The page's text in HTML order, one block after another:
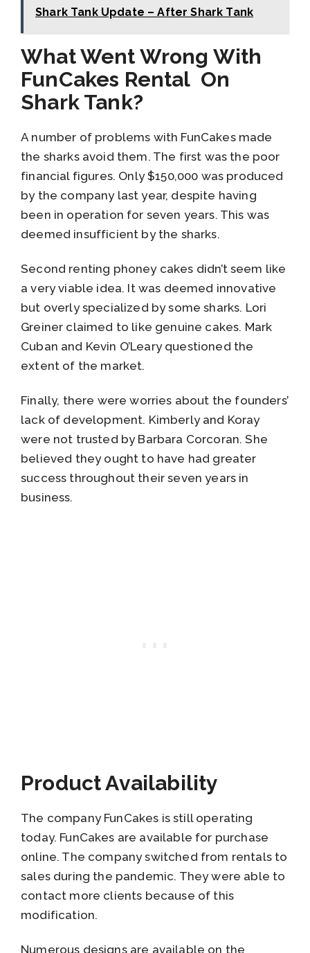
Shark Tank Update – After Shark Tank
What Went Wrong With
FunCakes Rental On
Shark Tank?
A number of problems with FunCakes made
the sharks avoid them. The first was the poor
financial figures. Only $150,000 was produced
by the company last year, despite having
been in operation for seven years. This was
deemed insufficient by the sharks.
Second renting phoney cakes didn’t seem like
a very viable idea. It was deemed innovative
but overly specialized by some sharks. Lori
Greiner claimed to like genuine cakes. Mark
Cuban and Kevin O’Leary questioned the
extent of the market.
Finally, there were worries about the founders’
lack of development. Kimberly and Koray
were not trusted by Barbara Corcoran. She
believed they ought to have had greater
success throughout their seven years in
business.
Product Availability
The company FunCakes is still operating
today. FunCakes are available for purchase
online. The company switched from rentals to
sales during the pandemic. They were able to
contact more clients because of this
modification.
Numerous designs are available on the